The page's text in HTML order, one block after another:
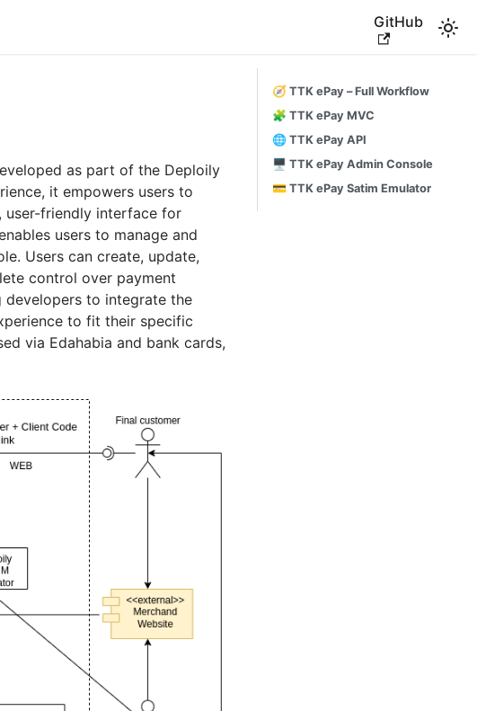
GitHub
as part of the Deploily
it empowers users to
user-friendly interface for
users to manage and
Users can create, update,
control over payment
developers to integrate the
to fit their specific
via Edahabia and bank cards,
🧭 TTK ePay – Full Workflow
🧩 TTK ePay MVC
🌐 TTK ePay API
🖥️ TTK ePay Admin Console
💳 TTK ePay Satim Emulator